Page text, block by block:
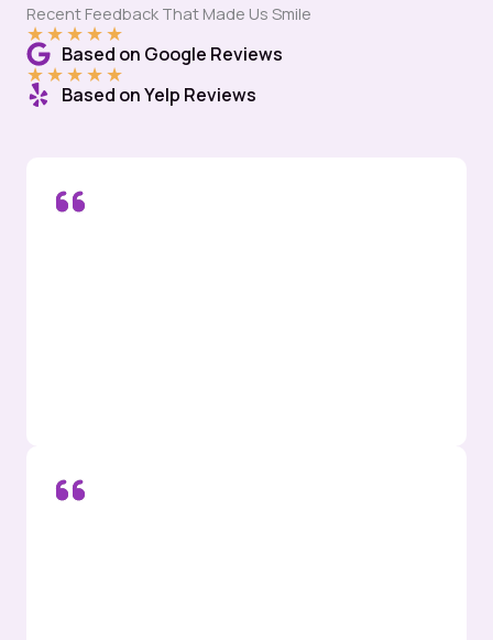
Recent Feedback That Made Us Smile
★★★★★
Based on Google Reviews
★★★★★
Based on Yelp Reviews